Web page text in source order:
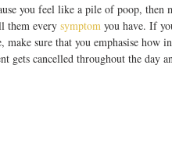
you feel like a pile of poop, then
them every symptom you have. If
sure that you emphasise how
gets cancelled throughout the day